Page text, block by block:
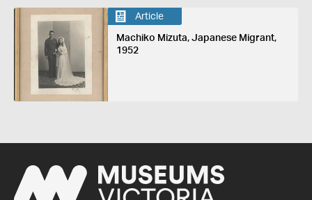
Article
Machiko Mizuta, Japanese Migrant,
1952